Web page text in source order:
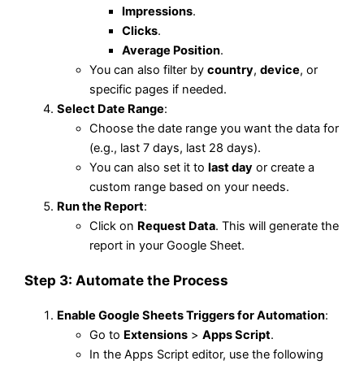
Impressions.
Clicks.
Average Position.
You can also filter bycountry,device, or
specific pages if needed.
Select Date Range:
Choose the date range you want the data for
(e.g., last 7 days, last 28 days).
You can also set it tolast day or create a
custom range based on your needs.
Run the Report:
Click on Request Data. This will generate the
report in your Google Sheet.
Step 3: Automate the Process
Enable Google Sheets Triggers for Automation:
Go to Extensions >Apps Script.
In the Apps Script editor, use the following